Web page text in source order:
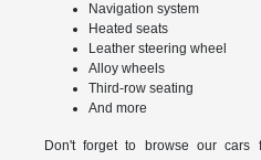
Navigation system
Heated seats
Leather steering wheel
Alloy wheels
Third-row seating
And more
Don't forget to browse our